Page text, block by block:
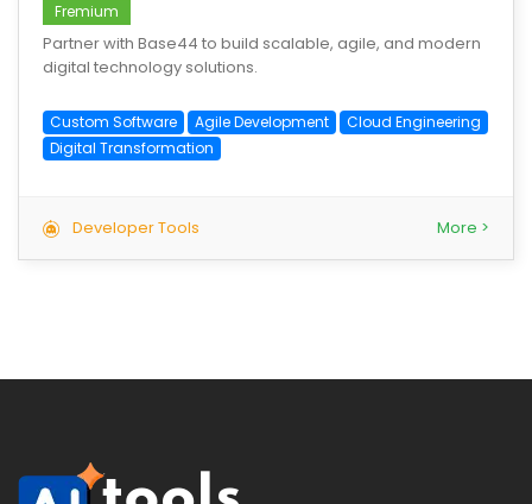
Fremium
Partner with Base44 to build scalable, agile, and modern
digital technology solutions.
Custom Software Agile Development
Cloud Engineering
Digital Transformation
Developer Tools More >